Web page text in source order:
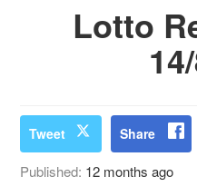
Lotto
Tweet Share
Published: 12 months ago